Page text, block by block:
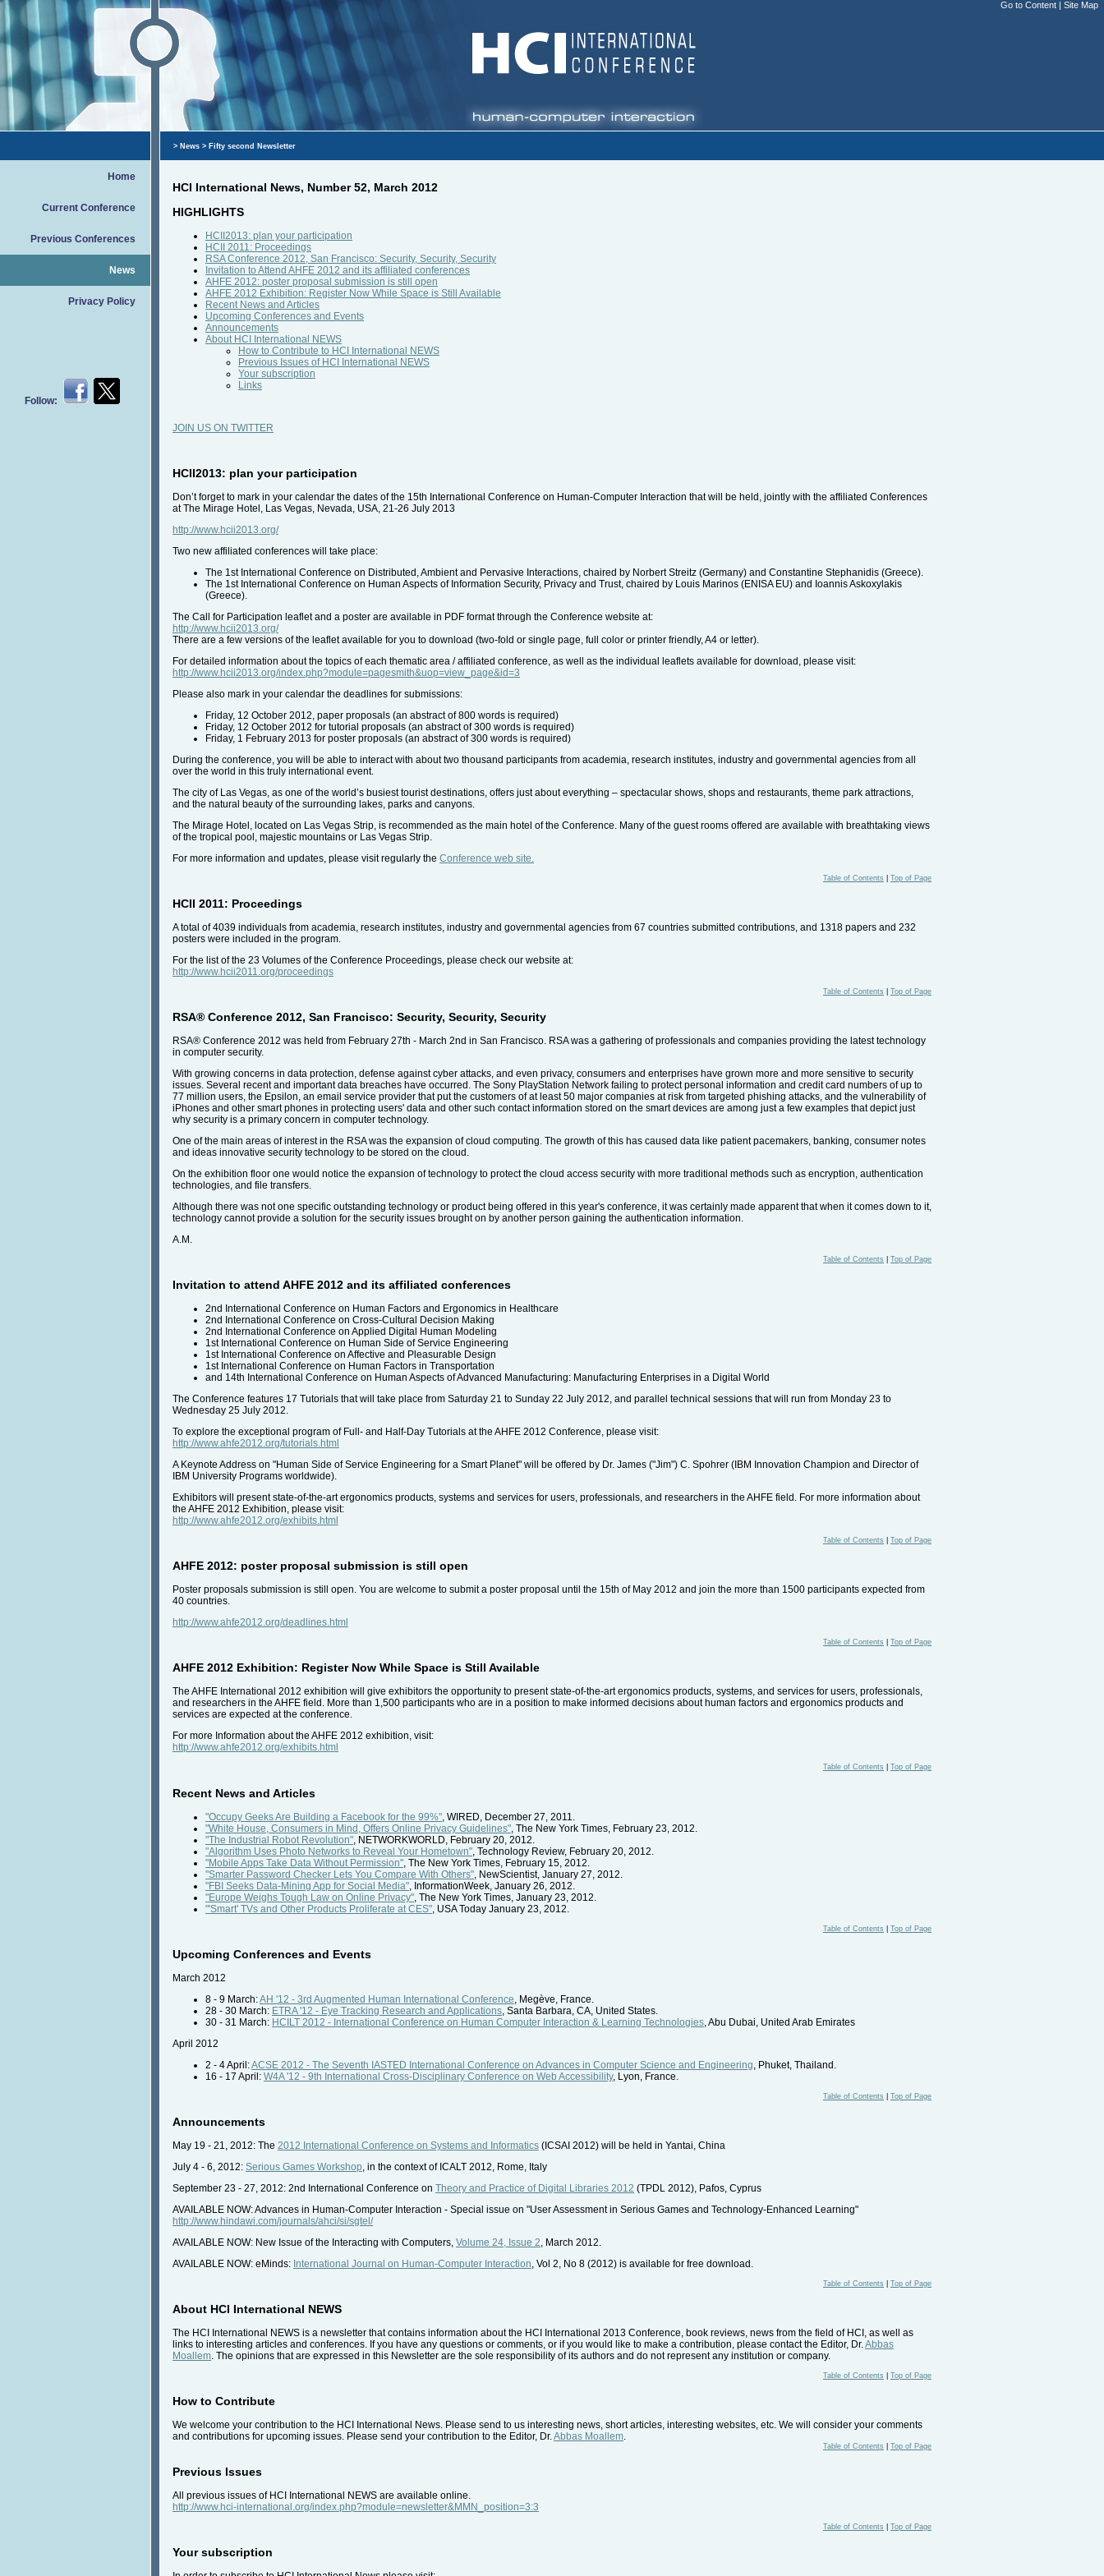
Go to Content | Site Map
Home
Current Conference
Previous Conferences
News
Privacy Policy
Follow:
> News > Fifty second Newsletter
HCI International News, Number 52, March 2012
HIGHLIGHTS
HCII2013: plan your participation
HCII 2011: Proceedings
RSA Conference 2012, San Francisco: Security, Security, Security
Invitation to Attend AHFE 2012 and its affiliated conferences
AHFE 2012: poster proposal submission is still open
AHFE 2012 Exhibition: Register Now While Space is Still Available
Recent News and Articles
Upcoming Conferences and Events
Announcements
About HCI International NEWS
How to Contribute to HCI International NEWS
Previous Issues of HCI International NEWS
Your subscription
Links
JOIN US ON TWITTER
HCII2013: plan your participation
Don’t forget to mark in your calendar the dates of the 15th International Conference on Human-Computer Interaction that will be held, jointly with the affiliated Conferences
at The Mirage Hotel, Las Vegas, Nevada, USA, 21-26 July 2013
http://www.hcii2013.org/
Two new affiliated conferences will take place:
The 1st International Conference on Distributed, Ambient and Pervasive Interactions, chaired by Norbert Streitz (Germany) and Constantine Stephanidis (Greece).
The 1st International Conference on Human Aspects of Information Security, Privacy and Trust, chaired by Louis Marinos (ENISA EU) and Ioannis Askoxylakis
(Greece).
The Call for Participation leaflet and a poster are available in PDF format through the Conference website at:
http://www.hcii2013.org/
There are a few versions of the leaflet available for you to download (two-fold or single page, full color or printer friendly, A4 or letter).
For detailed information about the topics of each thematic area / affiliated conference, as well as the individual leaflets available for download, please visit:
http://www.hcii2013.org/index.php?module=pagesmith&uop=view_page&id=3
Please also mark in your calendar the deadlines for submissions:
Friday, 12 October 2012, paper proposals (an abstract of 800 words is required)
Friday, 12 October 2012 for tutorial proposals (an abstract of 300 words is required)
Friday, 1 February 2013 for poster proposals (an abstract of 300 words is required)
During the conference, you will be able to interact with about two thousand participants from academia, research institutes, industry and governmental agencies from all
over the world in this truly international event.
The city of Las Vegas, as one of the world’s busiest tourist destinations, offers just about everything – spectacular shows, shops and restaurants, theme park attractions,
and the natural beauty of the surrounding lakes, parks and canyons.
The Mirage Hotel, located on Las Vegas Strip, is recommended as the main hotel of the Conference. Many of the guest rooms offered are available with breathtaking views
of the tropical pool, majestic mountains or Las Vegas Strip.
For more information and updates, please visit regularly the Conference web site.
Table of Contents Top of Page
HCII 2011: Proceedings
A total of 4039 individuals from academia, research institutes, industry and governmental agencies from 67 countries submitted contributions, and 1318 papers and 232
posters were included in the program.
For the list of the 23 Volumes of the Conference Proceedings, please check our website at:
http://www.hcii2011.org/proceedings
Table of Contents Top of Page
RSA® Conference 2012, San Francisco: Security, Security, Security
RSA® Conference 2012 was held from February 27th - March 2nd in San Francisco. RSA was a gathering of professionals and companies providing the latest technology
in computer security.
With growing concerns in data protection, defense against cyber attacks, and even privacy, consumers and enterprises have grown more and more sensitive to security
issues. Several recent and important data breaches have occurred. The Sony PlayStation Network failing to protect personal information and credit card numbers of up to
77 million users, the Epsilon, an email service provider that put the customers of at least 50 major companies at risk from targeted phishing attacks, and the vulnerability of
iPhones and other smart phones in protecting users' data and other such contact information stored on the smart devices are among just a few examples that depict just
why security is a primary concern in computer technology.
One of the main areas of interest in the RSA was the expansion of cloud computing. The growth of this has caused data like patient pacemakers, banking, consumer notes
and ideas innovative security technology to be stored on the cloud.
On the exhibition floor one would notice the expansion of technology to protect the cloud access security with more traditional methods such as encryption, authentication
technologies, and file transfers.
Although there was not one specific outstanding technology or product being offered in this year's conference, it was certainly made apparent that when it comes down to it,
technology cannot provide a solution for the security issues brought on by another person gaining the authentication information.
A.M.
Table of Contents Top of Page
Invitation to attend AHFE 2012 and its affiliated conferences
2nd International Conference on Human Factors and Ergonomics in Healthcare
2nd International Conference on Cross-Cultural Decision Making
2nd International Conference on Applied Digital Human Modeling
1st International Conference on Human Side of Service Engineering
1st International Conference on Affective and Pleasurable Design
1st International Conference on Human Factors in Transportation
and 14th International Conference on Human Aspects of Advanced Manufacturing: Manufacturing Enterprises in a Digital World
The Conference features 17 Tutorials that will take place from Saturday 21 to Sunday 22 July 2012, and parallel technical sessions that will run from Monday 23 to
Wednesday 25 July 2012.
To explore the exceptional program of Full- and Half-Day Tutorials at the AHFE 2012 Conference, please visit:
http://www.ahfe2012.org/tutorials.html
A Keynote Address on "Human Side of Service Engineering for a Smart Planet" will be offered by Dr. James ("Jim") C. Spohrer (IBM Innovation Champion and Director of
IBM University Programs worldwide).
Exhibitors will present state-of-the-art ergonomics products, systems and services for users, professionals, and researchers in the AHFE field. For more information about
the AHFE 2012 Exhibition, please visit:
http://www.ahfe2012.org/exhibits.html
Table of Contents Top of Page
AHFE 2012: poster proposal submission is still open
Poster proposals submission is still open. You are welcome to submit a poster proposal until the 15th of May 2012 and join the more than 1500 participants expected from
40 countries.
http://www.ahfe2012.org/deadlines.html
Table of Contents Top of Page
AHFE 2012 Exhibition: Register Now While Space is Still Available
The AHFE International 2012 exhibition will give exhibitors the opportunity to present state-of-the-art ergonomics products, systems, and services for users, professionals,
and researchers in the AHFE field. More than 1,500 participants who are in a position to make informed decisions about human factors and ergonomics products and
services are expected at the conference.
For more Information about the AHFE 2012 exhibition, visit:
http://www.ahfe2012.org/exhibits.html
Table of Contents Top of Page
Recent News and Articles
"Occupy Geeks Are Building a Facebook for the 99%" , WIRED, December 27, 2011.
"White House, Consumers in Mind, Offers Online Privacy Guidelines" , The New York Times, February 23, 2012.
"The Industrial Robot Revolution" , NETWORKWORLD, February 20, 2012.
"Algorithm Uses Photo Networks to Reveal Your Hometown" , Technology Review, February 20, 2012.
"Mobile Apps Take Data Without Permission" , The New York Times, February 15, 2012.
"Smarter Password Checker Lets You Compare With Others" , NewScientist, January 27, 2012.
"FBI Seeks Data-Mining App for Social Media" , InformationWeek, January 26, 2012.
"Europe Weighs Tough Law on Online Privacy" , The New York Times, January 23, 2012.
"'Smart' TVs and Other Products Proliferate at CES" , USA Today January 23, 2012.
Table of Contents Top of Page
Upcoming Conferences and Events
March 2012
8 - 9 March:AH '12 - 3rd Augmented Human International Conference , Megève, France.
28 - 30 March: ETRA '12 - Eye Tracking Research and Applications , Santa Barbara, CA, United States.
30 - 31 March: HCILT 2012 - International Conference on Human Computer Interaction & Learning Technologies , Abu Dubai, United Arab Emirates
April 2012
2 - 4 April:ACSE 2012 - The Seventh IASTED International Conference on Advances in Computer Science and Engineering , Phuket, Thailand.
16 - 17 April: W4A '12 - 9th International Cross-Disciplinary Conference on Web Accessibility, Lyon, France.
Table of Contents Top of Page
Announcements
May 19 - 21, 2012: The 2012 International Conference on Systems and Informatics (ICSAI 2012) will be held in Yantai, China
July 4 - 6, 2012: Serious Games Workshop , in the context of ICALT 2012, Rome, Italy
September 23 - 27, 2012: 2nd International Conference on Theory and Practice of Digital Libraries 2012 (TPDL 2012), Pafos, Cyprus
AVAILABLE NOW: Advances in Human-Computer Interaction - Special issue on "User Assessment in Serious Games and Technology-Enhanced Learning"
http://www.hindawi.com/journals/ahci/si/sgtel/
AVAILABLE NOW: New Issue of the Interacting with Computers, Volume 24, Issue 2 , March 2012.
AVAILABLE NOW: eMinds: International Journal on Human-Computer Interaction , Vol 2, No 8 (2012) is available for free download.
Table of Contents Top of Page
About HCI International NEWS
The HCI International NEWS is a newsletter that contains information about the HCI International 2013 Conference, book reviews, news from the field of HCI, as well as
links to interesting articles and conferences. If you have any questions or comments, or if you would like to make a contribution, please contact the Editor, Dr. Abbas
Moallem . The opinions that are expressed in this Newsletter are the sole responsibility of its authors and do not represent any institution or company.
Table of Contents Top of Page
How to Contribute
We welcome your contribution to the HCI International News. Please send to us interesting news, short articles, interesting websites, etc. We will consider your comments
and contributions for upcoming issues. Please send your contribution to the Editor, Dr. Abbas Moallem
Table of Contents Top of Page
Previous Issues
All previous issues of HCI International NEWS are available online.
http://www.hci-international.org/index.php?module=newsletter&MMN_position=3:3
Table of Contents Top of Page
Your subscription